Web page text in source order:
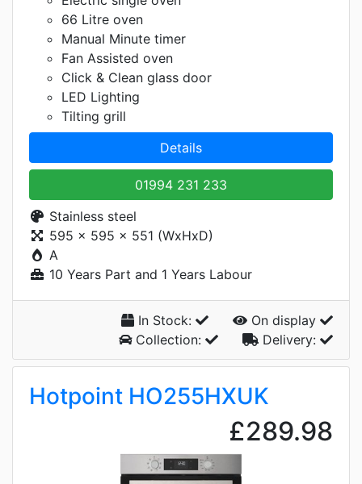
66 Litre oven
Manual Minute timer
Fan Assisted oven
Click & Clean glass door
LED Lighting
Tilting grill
Details
01994 231 233
Stainless steel
595 x 595 x 551 (WxHxD)
A
10 Years Part and 1 Years Labour
In Stock:
On display
Collection:
Delivery:
Hotpoint HO255HXUK
£289.98